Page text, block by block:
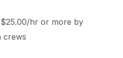
hr or more by
crews